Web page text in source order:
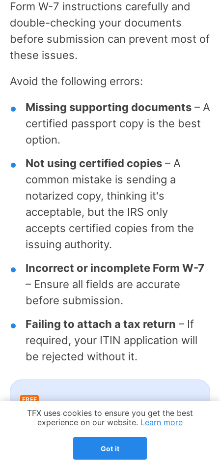
Cookie Notice
TFX uses cookies to ensure you get the best
experience on our website. Learn more
Got it
Form W-7 instructions carefully and
double-checking your documents
before submission can prevent most of
these issues.
Avoid the following errors:
Missing supporting documents – A
certified passport copy is the best
option.
Not using certified copies – A
common mistake is sending a
notarized copy, thinking it's
acceptable, but the IRS only
accepts certified copies from the
issuing authority.
Incorrect or incomplete Form W-7
– Ensure all fields are accurate
before submission.
Failing to attach a tax return – If
required, your ITIN application will
be rejected without it.
FREE
Worried about ITIN mistakes or
Talk to an expert – your 1st call is